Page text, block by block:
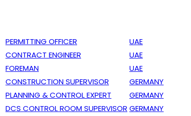
PERMITTING OFFICER
UAE
CONTRACT ENGINEER
UAE
FOREMAN
UAE
CONSTRUCTION SUPERVISOR
GERMANY
PLANNING & CONTROL EXPERT
GERMANY
DCS CONTROL ROOM SUPERVISOR GERMANY